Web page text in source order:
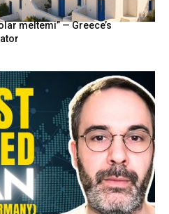
meltemi” — Greece’s